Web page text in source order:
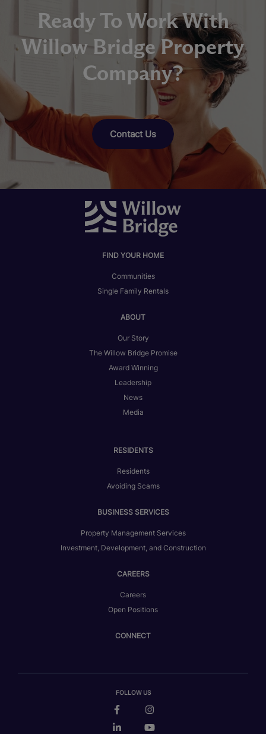
Ready To Work With
Willow Bridge Property
Company?
Contact Us
FIND YOUR HOME
Communities
Single Family Rentals
ABOUT
Our Story
The Willow Bridge Promise
Award Winning
Leadership
News
Media
RESIDENTS
Residents
Avoiding Scams
BUSINESS SERVICES
Property Management Services
Investment, Development, and Construction
CAREERS
Careers
Open Positions
CONNECT
FOLLOW US